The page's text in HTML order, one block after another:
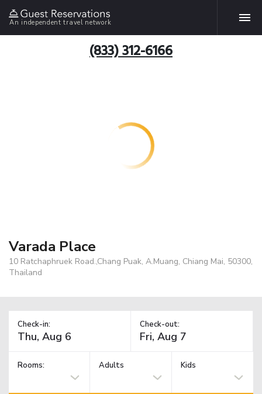
An independent travel network
(833) 312-6166
Varada Place
10 Ratchaphruek Road.,Chang Puak, A.Muang, Chiang Mai, 50300,
Thailand
Check-in: Check-out:
Rooms: Adults Kids